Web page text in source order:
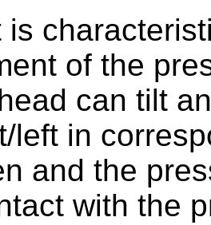
is
of the
can tilt
left in
and the
with the